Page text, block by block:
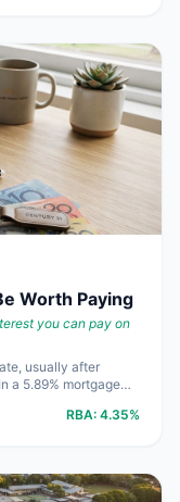
Worth Paying
you can pay on
usually after
a 5.89% mortgage
LMI at all costs;
RBA: 4.35%